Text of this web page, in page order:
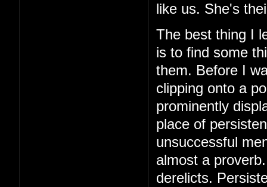
like us. She's
The best thing I
is to find some
them. Before I
clipping onto a
prominently
place of
unsuccessful
almost a
derelicts.